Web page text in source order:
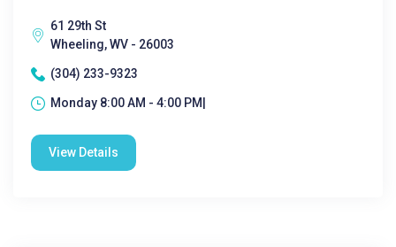
61 29th St
Wheeling, WV - 26003
(304) 233-9323
Monday 8:00 AM - 4:00 PM|
View Details